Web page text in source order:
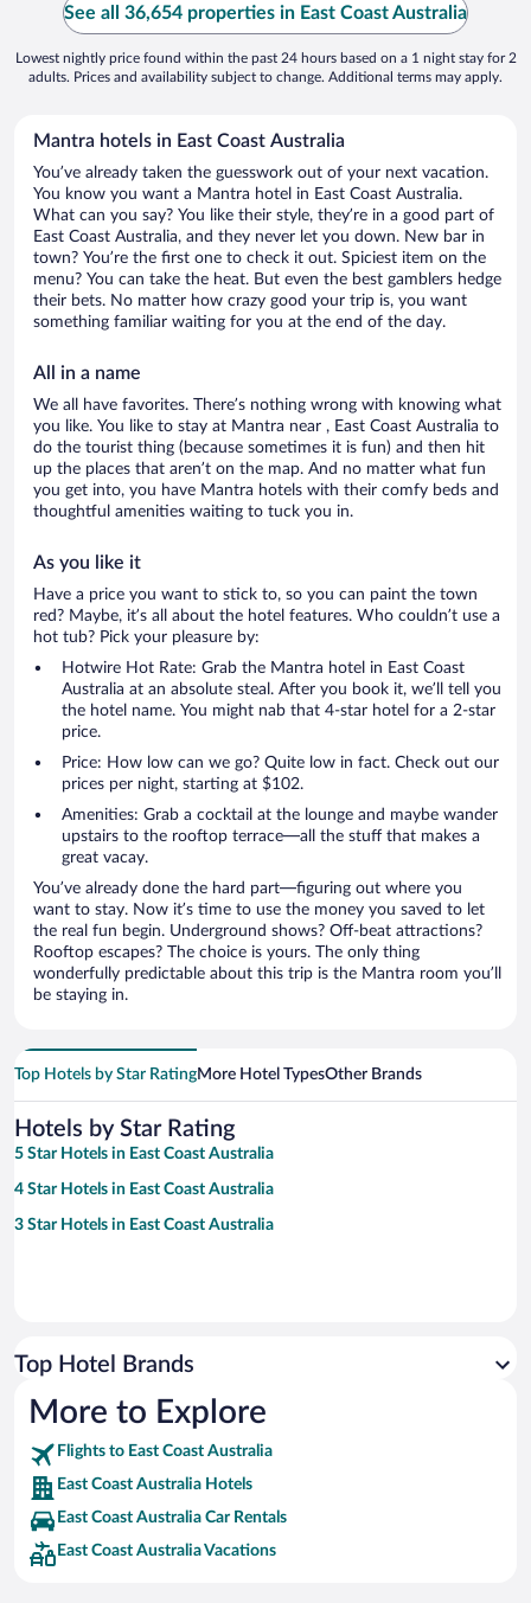
See all 36,654 properties in East Coast Australia
Lowest nightly price found within the past 24 hours based on a 1 night stay for 2
adults. Prices and availability subject to change. Additional terms may apply.
Mantra hotels in East Coast Australia
You’ve already taken the guesswork out of your next vacation.
You know you want a Mantra hotel in East Coast Australia.
What can you say? You like their style, they’re in a good part of
East Coast Australia, and they never let you down. New bar in
town? You’re the first one to check it out. Spiciest item on the
menu? You can take the heat. But even the best gamblers hedge
their bets. No matter how crazy good your trip is, you want
something familiar waiting for you at the end of the day.
All in a name
We all have favorites. There’s nothing wrong with knowing what
you like. You like to stay at Mantra near , East Coast Australia to
do the tourist thing (because sometimes it is fun) and then hit
up the places that aren’t on the map. And no matter what fun
you get into, you have Mantra hotels with their comfy beds and
thoughtful amenities waiting to tuck you in.
As you like it
Have a price you want to stick to, so you can paint the town
red? Maybe, it’s all about the hotel features. Who couldn’t use a
hot tub? Pick your pleasure by:
Hotwire Hot Rate: Grab the Mantra hotel in East Coast
Australia at an absolute steal. After you book it, we’ll tell you
the hotel name. You might nab that 4-star hotel for a 2-star
price.
Price: How low can we go? Quite low in fact. Check out our
prices per night, starting at $102.
Amenities: Grab a cocktail at the lounge and maybe wander
upstairs to the rooftop terrace—all the stuff that makes a
great vacay.
You’ve already done the hard part—figuring out where you
want to stay. Now it’s time to use the money you saved to let
the real fun begin. Underground shows? Off-beat attractions?
Rooftop escapes? The choice is yours. The only thing
wonderfully predictable about this trip is the Mantra room you’ll
be staying in.
Top Hotels by Star RatingMore Hotel TypesOther Brands
Hotels by Star Rating
5 Star Hotels in East Coast Australia
4 Star Hotels in East Coast Australia
3 Star Hotels in East Coast Australia
Top Hotel Brands
More to Explore
Flights to East Coast Australia
East Coast Australia Hotels
East Coast Australia Car Rentals
East Coast Australia Vacations